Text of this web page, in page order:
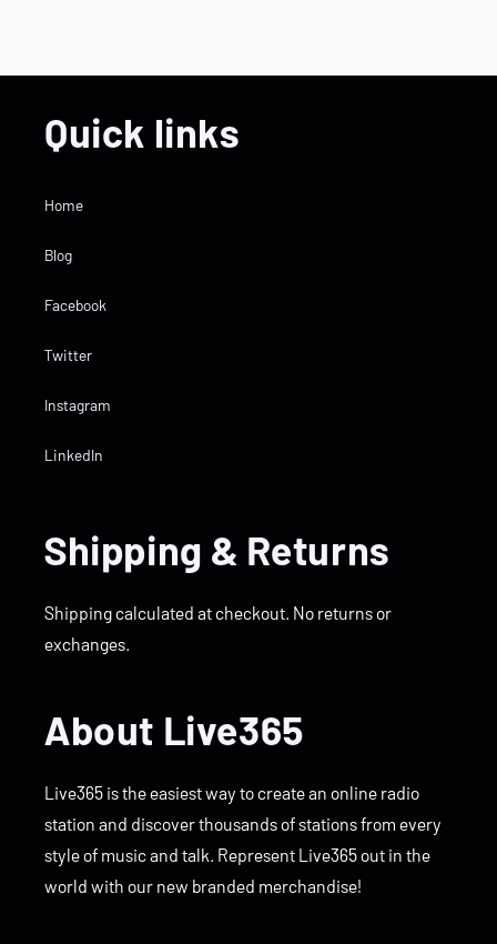
Quick links
Home
Blog
Facebook
Twitter
Instagram
LinkedIn
Shipping & Returns
Shipping calculated at checkout. No returns or
exchanges.
About Live365
Live365 is the easiest way to create an online radio
station and discover thousands of stations from every
style of music and talk. Represent Live365 out in the
world with our new branded merchandise!